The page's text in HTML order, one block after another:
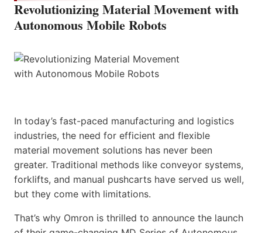
Revolutionizing Material Movement with
Autonomous Mobile Robots
In today’s fast-paced manufacturing and logistics
industries, the need for efficient and flexible
material movement solutions has never been
greater. Traditional methods like conveyor systems,
forklifts, and manual pushcarts have served us well,
but they come with limitations.
That’s why Omron is thrilled to announce the launch